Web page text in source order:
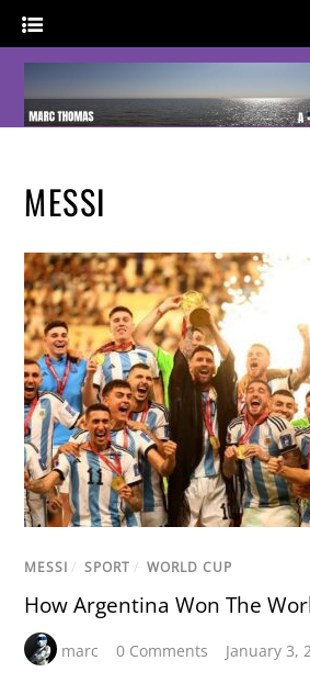
MESSI
MESSI / SPORT / WORLD CUP
How Argentina Won The
marc 0 Comments January 3,